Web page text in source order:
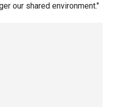
our shared environment."